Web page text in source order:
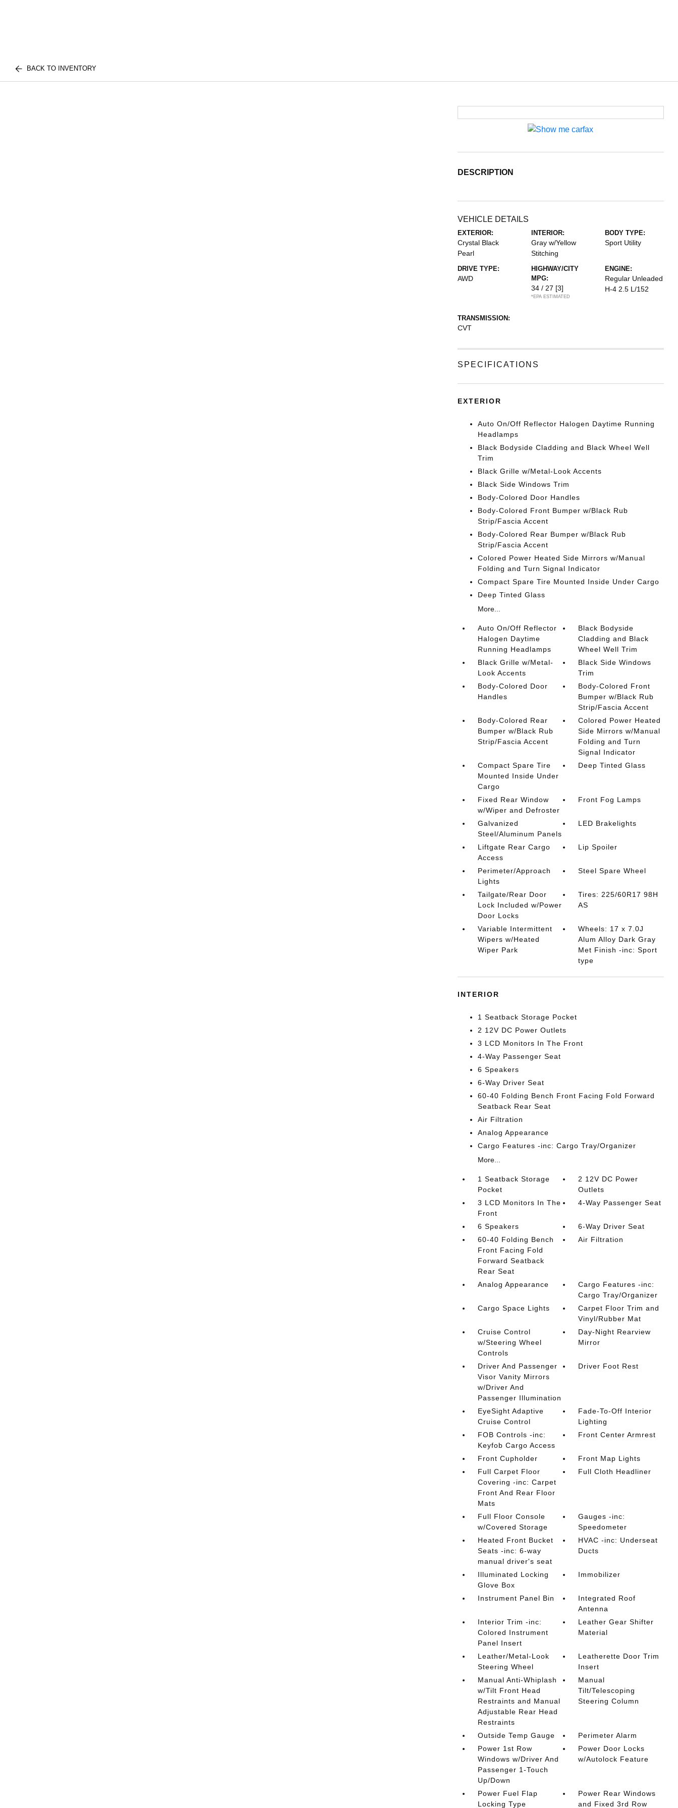
BACK TO INVENTORY
DESCRIPTION
VEHICLE DETAILS
EXTERIOR:
Crystal Black
Pearl
INTERIOR:
Gray w/Yellow
Stitching
BODY TYPE:
Sport Utility
DRIVE TYPE:
AWD
HIGHWAY/CITY
MPG:
34 / 27 [3]
*EPA ESTIMATED
ENGINE:
Regular Unleaded
H-4 2.5 L/152
TRANSMISSION:
CVT
SPECIFICATIONS
EXTERIOR
Auto On/Off Reflector Halogen Daytime Running
Headlamps
Black Bodyside Cladding and Black Wheel Well
Trim
Black Grille w/Metal-Look Accents
Black Side Windows Trim
Body-Colored Door Handles
Body-Colored Front Bumper w/Black Rub
Strip/Fascia Accent
Body-Colored Rear Bumper w/Black Rub
Strip/Fascia Accent
Colored Power Heated Side Mirrors w/Manual
Folding and Turn Signal Indicator
Compact Spare Tire Mounted Inside Under Cargo
Deep Tinted Glass
More...
Auto On/Off Reflector
Halogen Daytime
Running Headlamps
Black Bodyside
Cladding and Black
Wheel Well Trim
Black Grille w/Metal-
Look Accents
Black Side Windows
Trim
Body-Colored Door
Handles
Body-Colored Front
Bumper w/Black Rub
Strip/Fascia Accent
Body-Colored Rear
Bumper w/Black Rub
Strip/Fascia Accent
Colored Power Heated
Side Mirrors w/Manual
Folding and Turn
Signal Indicator
Compact Spare Tire
Mounted Inside Under
Cargo
Deep Tinted Glass
Fixed Rear Window
w/Wiper and Defroster
Front Fog Lamps
Galvanized
Steel/Aluminum Panels
LED Brakelights
Liftgate Rear Cargo
Access
Lip Spoiler
Perimeter/Approach
Lights
Steel Spare Wheel
Tailgate/Rear Door
Lock Included w/Power
Door Locks
Tires: 225/60R17 98H
AS
Variable Intermittent
Wipers w/Heated
Wiper Park
Wheels: 17 x 7.0J
Alum Alloy Dark Gray
Met Finish -inc: Sport
type
INTERIOR
1 Seatback Storage Pocket
2 12V DC Power Outlets
3 LCD Monitors In The Front
4-Way Passenger Seat
6 Speakers
6-Way Driver Seat
60-40 Folding Bench Front Facing Fold Forward
Seatback Rear Seat
Air Filtration
Analog Appearance
Cargo Features -inc: Cargo Tray/Organizer
More...
1 Seatback Storage
Pocket
2 12V DC Power
Outlets
3 LCD Monitors In The
Front
4-Way Passenger Seat
6 Speakers
6-Way Driver Seat
60-40 Folding Bench
Front Facing Fold
Forward Seatback
Rear Seat
Air Filtration
Analog Appearance
Cargo Features -inc:
Cargo Tray/Organizer
Cargo Space Lights
Carpet Floor Trim and
Vinyl/Rubber Mat
Cruise Control
w/Steering Wheel
Controls
Day-Night Rearview
Mirror
Driver And Passenger
Visor Vanity Mirrors
w/Driver And
Passenger Illumination
Driver Foot Rest
EyeSight Adaptive
Cruise Control
Fade-To-Off Interior
Lighting
FOB Controls -inc:
Keyfob Cargo Access
Front Center Armrest
Front Cupholder
Front Map Lights
Full Carpet Floor
Covering -inc: Carpet
Front And Rear Floor
Mats
Full Cloth Headliner
Full Floor Console
w/Covered Storage
Gauges -inc:
Speedometer
Heated Front Bucket
Seats -inc: 6-way
manual driver's seat
HVAC -inc: Underseat
Ducts
Illuminated Locking
Glove Box
Immobilizer
Instrument Panel Bin
Integrated Roof
Antenna
Interior Trim -inc:
Colored Instrument
Panel Insert
Leather Gear Shifter
Material
Leather/Metal-Look
Steering Wheel
Leatherette Door Trim
Insert
Manual Anti-Whiplash
w/Tilt Front Head
Restraints and Manual
Adjustable Rear Head
Restraints
Manual
Tilt/Telescoping
Steering Column
Outside Temp Gauge
Perimeter Alarm
Power 1st Row
Windows w/Driver And
Passenger 1-Touch
Up/Down
Power Door Locks
w/Autolock Feature
Power Fuel Flap
Locking Type
Power Rear Windows
and Fixed 3rd Row